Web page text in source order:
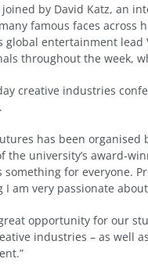
by David Katz, an
famous faces across
global entertainment
throughout the week,
creative industries
has been organised
the university’s award-
something for everyone.
I am very passionate
opportunity for our
industries – as well